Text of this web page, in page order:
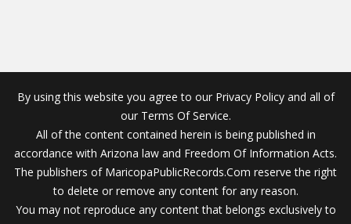
By using this website you agree to our Privacy Policy and all of
our Terms Of Service.
All of the content contained herein is being published in
accordance with Arizona law and Freedom Of Information Acts.
The publishers of MaricopaPublicRecords.Com reserve the right
to delete or remove any content for any reason.
You may not reproduce any content that belongs exclusively to